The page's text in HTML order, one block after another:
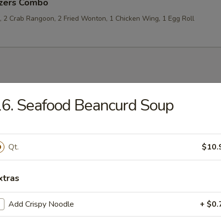
Combo
2 Crab Rangoon, 2 Fried Wonton, 1 Chicken Wing, 1 Egg Roll
Soup
Soup
Seafood Beancurd Soup
Qt.
Add Crispy Noodle +